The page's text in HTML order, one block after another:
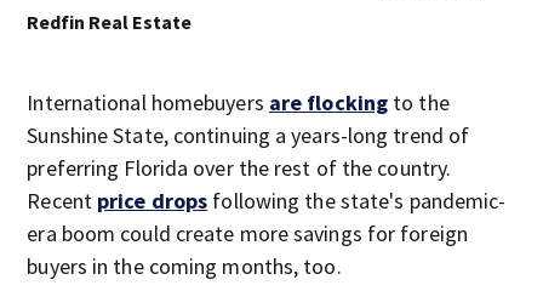
Redfin Real Estate
International homebuyers are flocking to the
Sunshine State, continuing a years-long trend of
preferring Florida over the rest of the country.
Recent price drops following the state's pandemic-
era boom could create more savings for foreign
buyers in the coming months, too.